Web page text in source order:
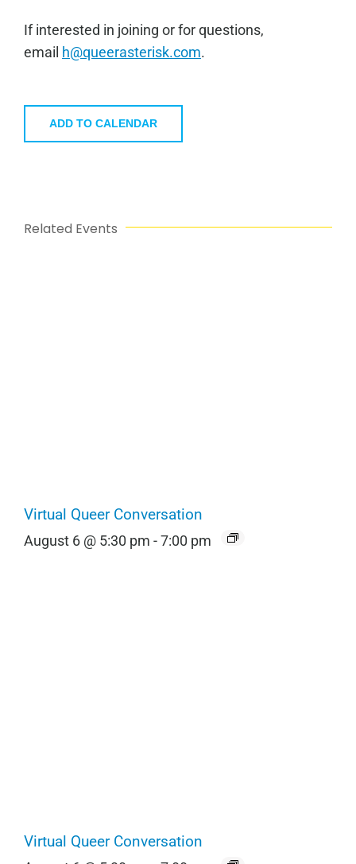
If interested in joining or for questions,
email h@queerasterisk.com.
ADD TO CALENDAR
Related Events
Virtual Queer Conversation
August 6 @ 5:30 pm -7:00 pm
Virtual Queer Conversation